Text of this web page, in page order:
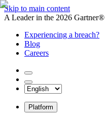
Skip to main content
A Leader in the 2026
Experiencing a breach?
Blog
Careers
Platform